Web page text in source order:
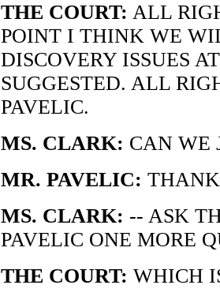
THE COURT: ALL
POINT I THINK WE
DISCOVERY ISSUES
SUGGESTED. ALL
PAVELIC.
MS. CLARK: CAN WE
MR. PAVELIC:
MS. CLARK: -- ASK
PAVELIC ONE MORE
THE COURT: WHICH